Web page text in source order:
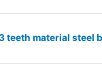
teeth material